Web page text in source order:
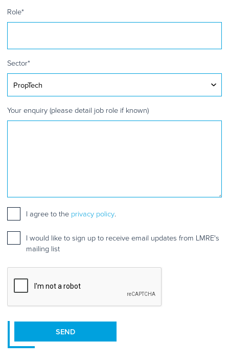
Role*
Sector*
Your enquiry (please detail job role if known)
Consent*
I agree to the privacy policy.
Mailing
list
up
I would like to sign up to receive email updates from LMRE's
mailing list
SEND